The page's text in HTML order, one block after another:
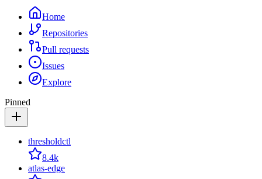
Home
Repositories
Pull requests
Issues
Explore
Pinned
thresholdctl
8.4k
atlas-edge